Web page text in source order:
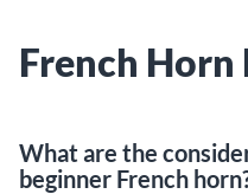
French Horn
What are the
beginner French